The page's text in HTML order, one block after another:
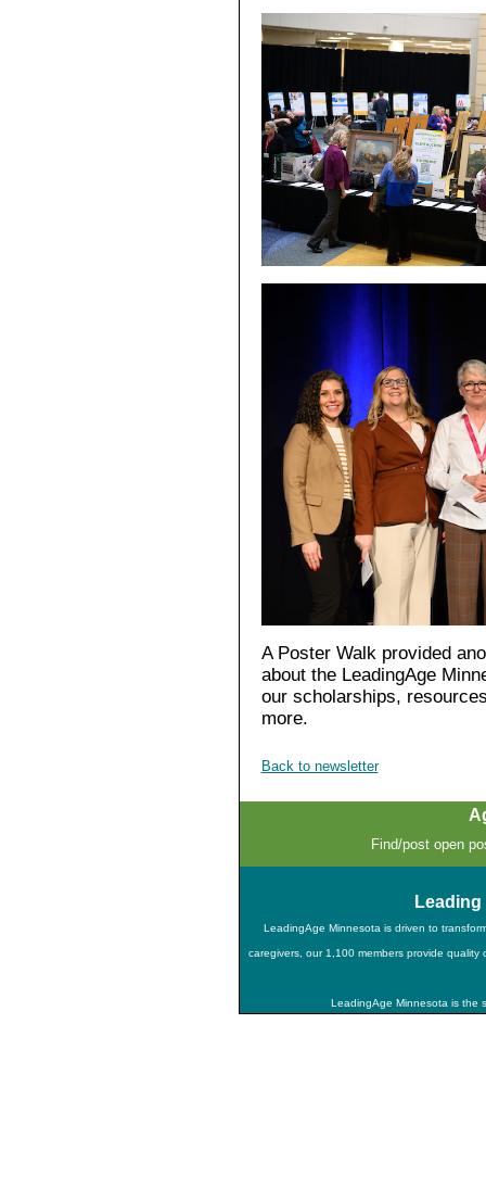
A Poster Walk provided
about the LeadingAge
our scholarships,
more.
Back to newsletter
Find/post open
LeadingAge Minnesota is driven to
caregivers, our 1,100 members provide
LeadingAge Minnesota is the